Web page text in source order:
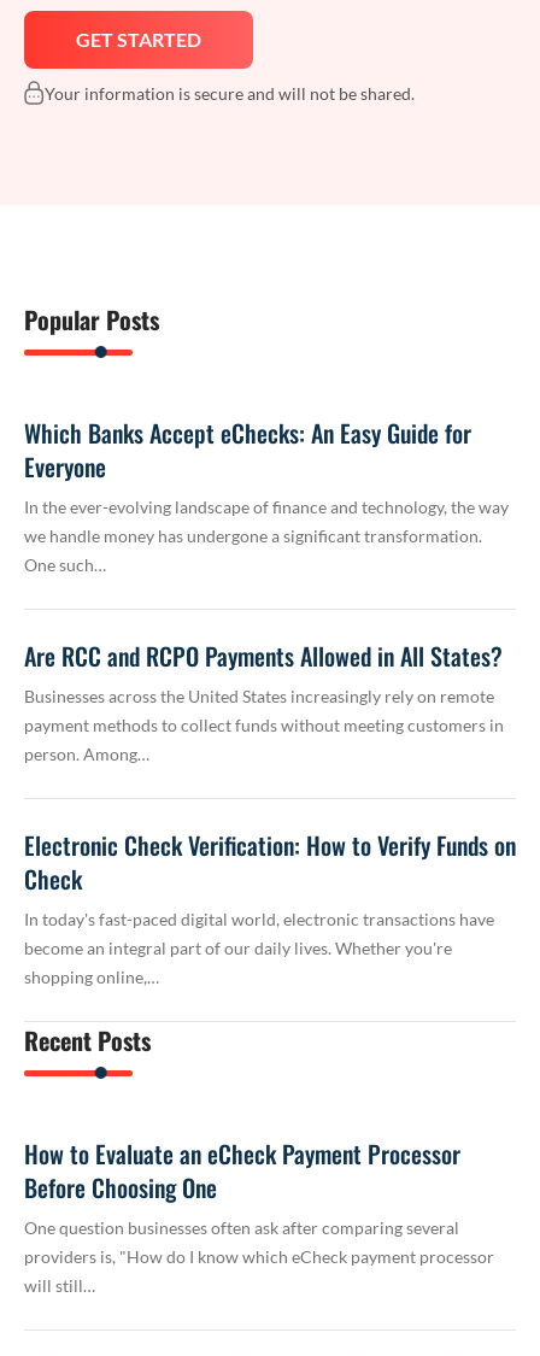
Your information is secure and will not be shared.
Popular Posts
Which Banks Accept eChecks: An Easy Guide for
Everyone
In the ever-evolving landscape of finance and technology, the way
we handle money has undergone a significant transformation.
One such…
Are RCC and RCPO Payments Allowed in All States?
Businesses across the United States increasingly rely on remote
payment methods to collect funds without meeting customers in
person. Among…
Electronic Check Verification: How to Verify Funds on
Check
In today's fast-paced digital world, electronic transactions have
become an integral part of our daily lives. Whether you're
shopping online,…
Recent Posts
How to Evaluate an eCheck Payment Processor
Before Choosing One
One question businesses often ask after comparing several
providers is, "How do I know which eCheck payment processor
will still…